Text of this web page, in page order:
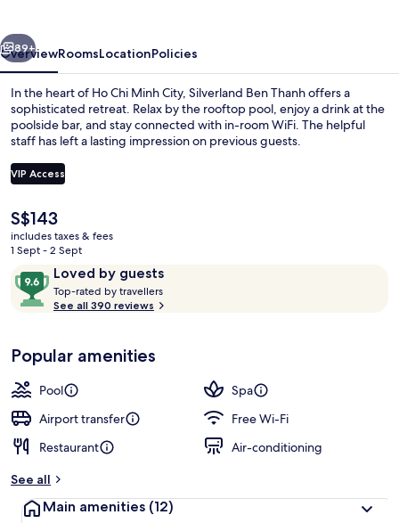
Next
89+
OverviewRoomsLocationPolicies
In the heart of Ho Chi Minh City, Silverland Ben Thanh offers a
sophisticated retreat. Relax by the rooftop pool, enjoy a drink at the
poolside bar, and stay connected with in-room WiFi. The helpful
staff has left a lasting impression on previous guests.
VIP Access
The
current
price
S$143
S$143
includes taxes & fees
1 Sept - 2 Sept
ReviewsLoved by guests
9.6
out
of
Loved
by
guests
Top-rated by travellers
t
r
See all 390 reviews
Popular amenities
Pool
Spa
Airport transfer
Free Wi-Fi
Restaurant
Air-conditioning
See all
Main amenities (12)